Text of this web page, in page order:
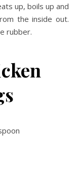
up, boils up and
the inside out.
rubber.